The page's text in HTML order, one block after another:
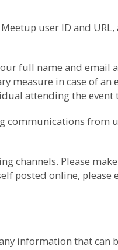
user ID and
full name and email
in case of an
attending the event
from
channels. Please
posted online, please
information that can